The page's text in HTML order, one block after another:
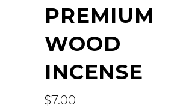
PREMIUM
WOOD
INCENSE
$7.00